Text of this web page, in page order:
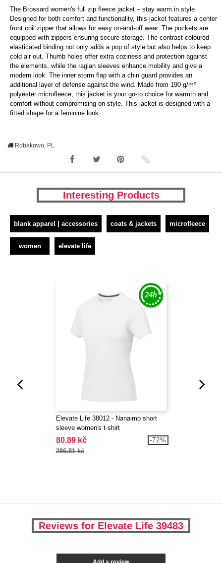
The Brossard women's full zip fleece jacket – stay warm in style.
Designed for both comfort and functionality, this jacket features a center
front coil zipper that allows for easy on-and-off wear. The pockets are
equipped with zippers ensuring secure storage. The contrast-coloured
elasticated binding not only adds a pop of style but also helps to keep
cold air out. Thumb holes offer extra coziness and protection against
the elements, while the raglan sleeves enhance mobility and give a
modern look. The inner storm flap with a chin guard provides an
additional layer of defense against the wind. Made from 190 g/m²
polyester microfleece, this jacket is your go-to choice for warmth and
comfort without compromising on style. This jacket is designed with a
fitted shape for a feminine look.
Robakowo, PL
Interesting Products
blank apparel | accessories coats & jackets microfleece
women elevate life
Elevate Life 38012 - Nanaimo short
sleeve women's t-shirt
80.89 kč
286.81 kč
-72%
Reviews for Elevate Life 39483